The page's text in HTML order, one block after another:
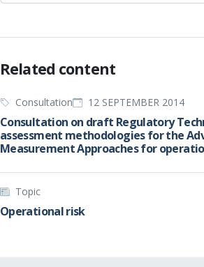
Related content
Consultation 12 SEPTEMBER 2014
Consultation on draft Regulatory
assessment methodologies for the
Measurement Approaches for
Topic
Operational risk